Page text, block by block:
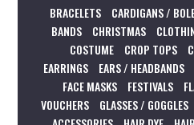
BRACELETS
CARDIGANS /
BANDS
CHRISTMAS
COSTUME
CROP TOPS
EARRINGS
EARS / HEADBANDS
FACE MASKS
FESTIVALS
VOUCHERS
GLASSES / GOGGLES